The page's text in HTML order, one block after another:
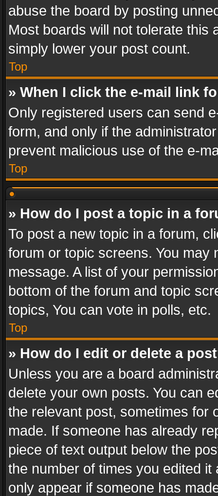
abuse the board by posting
Most boards will not tolerate this
simply lower your post count.
Top
» When I click the e-mail link
Only registered users can send
form, and only if the
prevent malicious use of the e-
Top
» How do I post a topic in a
To post a new topic in a forum,
forum or topic screens. You
message. A list of your
bottom of the forum and topic
topics, You can vote in polls, etc.
Top
» How do I edit or delete a
Unless you are a board
delete your own posts. You can
the relevant post, sometimes for
made. If someone has already
piece of text output below the
the number of times you edited
only appear if someone has